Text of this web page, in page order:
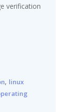
verification
, linux